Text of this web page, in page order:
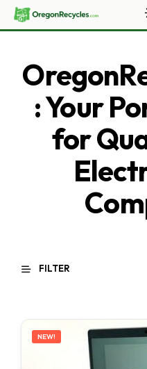
: Your
for
FILTER
NEW!